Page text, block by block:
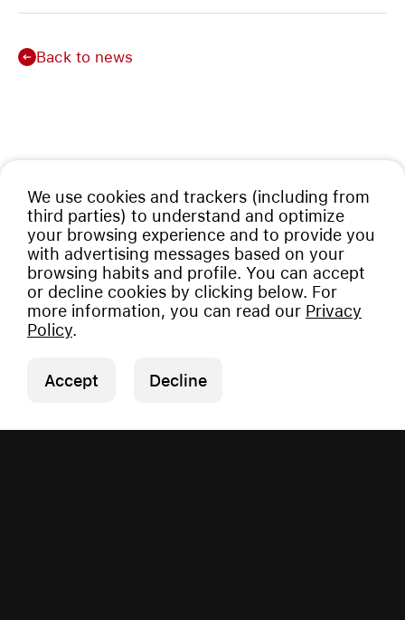
Back to news
We use cookies and trackers (including from
third parties) to understand and optimize
your browsing experience and to provide you
with advertising messages based on your
browsing habits and profile. You can accept
or decline cookies by clicking below. For
more information, you can read our Privacy
Policy.
Accept Decline